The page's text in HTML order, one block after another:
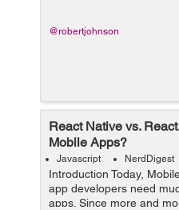
@robertjohnson
React Native vs.
Mobile Apps?
Javascript NerdDigest
Introduction Today,
app developers need
apps. Since more and